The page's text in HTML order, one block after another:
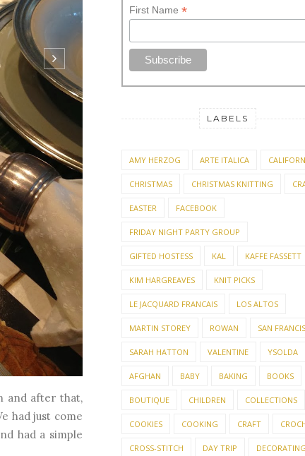
and after that,
had just come
had a simple
First Name *
LABELS
AMY HERZOG ARTE ITALICA
CHRISTMAS CHRISTMAS KNITTING
EASTER FACEBOOK
FRIDAY NIGHT PARTY GROUP
GIFTED HOSTESS KAL KAFFE FASSETT
KIM HARGREAVES KNIT PICKS
LE JACQUARD FRANCAIS LOS ALTOS
MARTIN STOREY ROWAN SAN
SARAH HATTON VALENTINE YSOLDA
AFGHAN BABY BAKING BOOKS
BOUTIQUE CHILDREN COLLECTIONS
COOKIES COOKING CRAFT
CROSS-STITCH DAY TRIP DECORATING